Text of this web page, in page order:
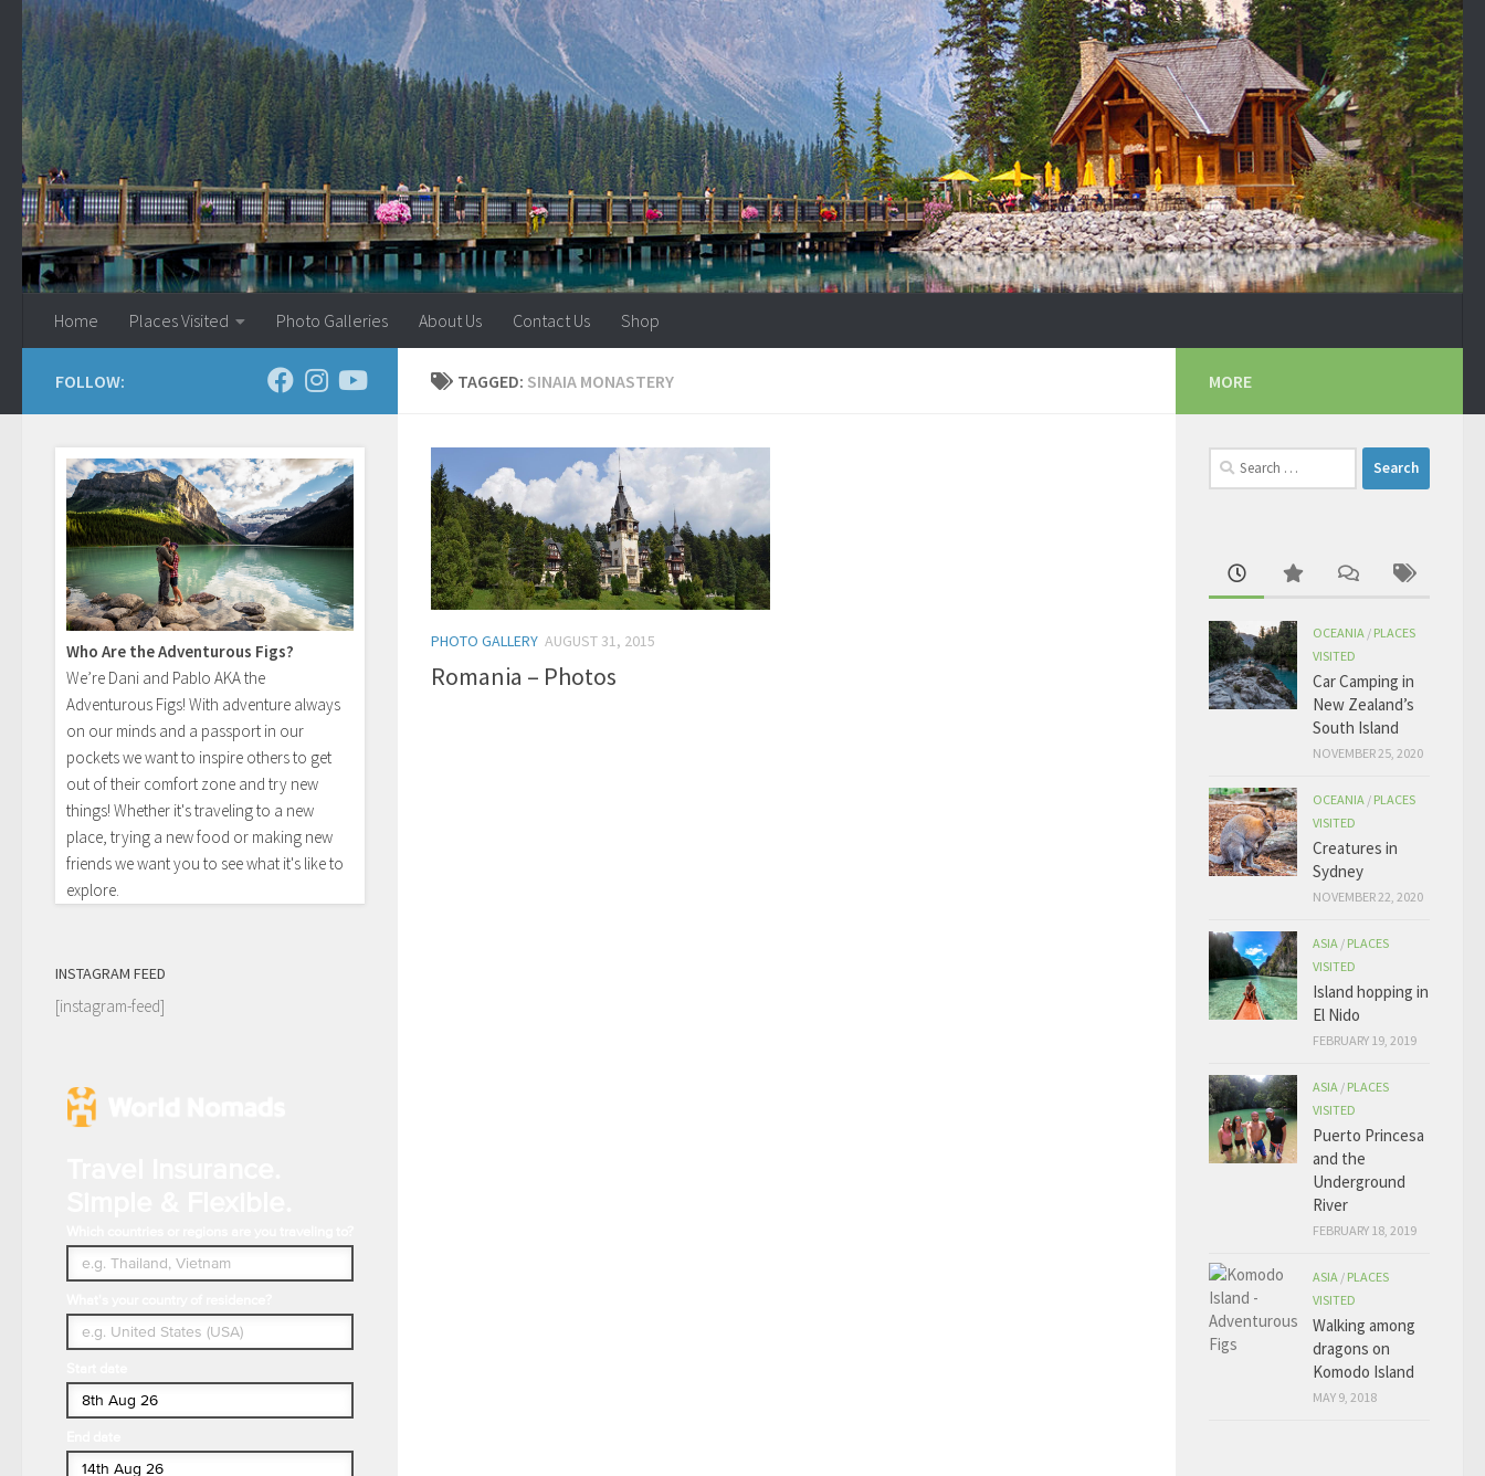
Skip to content
Home Places Visited Photo Galleries About Us Contact Us Shop
TAGGED: SINAIA MONASTERY
PHOTO GALLERY AUGUST 31, 2015
Romania – Photos
FOLLOW:
Who Are the Adventurous Figs?
We’re Dani and Pablo AKA the
Adventurous Figs! With adventure always
on our minds and a passport in our
pockets we want to inspire others to get
out of their comfort zone and try new
things! Whether it's traveling to a new
place, trying a new food or making new
friends we want you to see what it's like to
explore.
INSTAGRAM FEED
[instagram-feed]
MORE
Search
for:
OCEANIA / PLACES
VISITED
Car Camping in
New Zealand’s
South Island
NOVEMBER 25, 2020
OCEANIA / PLACES
VISITED
Creatures in
Sydney
NOVEMBER 22, 2020
ASIA / PLACES
VISITED
Island hopping in
El Nido
FEBRUARY 19, 2019
ASIA / PLACES
VISITED
Puerto Princesa
and the
Underground
River
FEBRUARY 18, 2019
ASIA / PLACES
VISITED
Walking among
dragons on
Komodo Island
MAY 9, 2018